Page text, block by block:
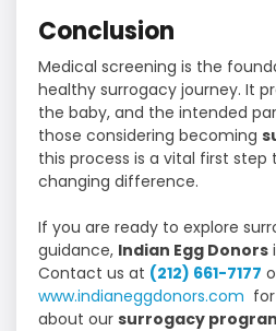
Conclusion
Medical screening is the
healthy surrogacy journey. It
the baby, and the intended
those considering becoming
this process is a vital first
changing difference.
If you are ready to explore
guidance, Indian Egg Donors
Contact us at (212) 661-7177
www.indianeggdonors.com
about our surrogacy